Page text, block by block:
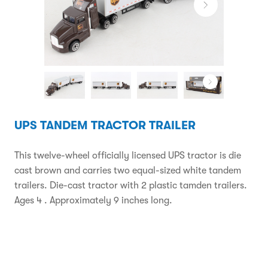
UPS TANDEM TRACTOR TRAILER
This twelve-wheel officially licensed UPS tractor is die
cast brown and carries two equal-sized white tandem
trailers. Die-cast tractor with 2 plastic tamden trailers.
Ages 4 . Approximately 9 inches long.